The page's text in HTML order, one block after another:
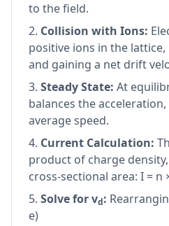
to the field.
Collision with Ions:
positive ions in the
and gaining a net drift
Steady State: At
balances the
average speed.
Current Calculation:
product of charge
cross-sectional area: I = n
Solve for vd:
e)